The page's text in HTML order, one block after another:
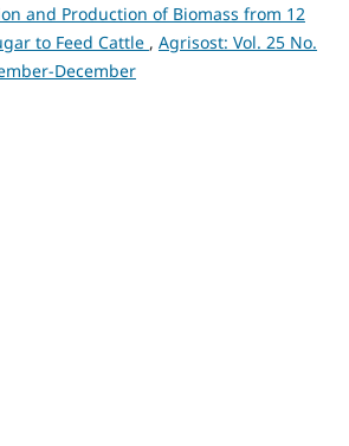
and Production of Biomass from 12
to Feed Cattle , Agrisost: Vol. 25 No.
December